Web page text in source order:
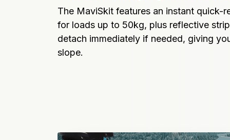
The MaviSkit features an instant quick-
for loads up to 50kg, plus reflective
detach immediately if needed, giving
slope.